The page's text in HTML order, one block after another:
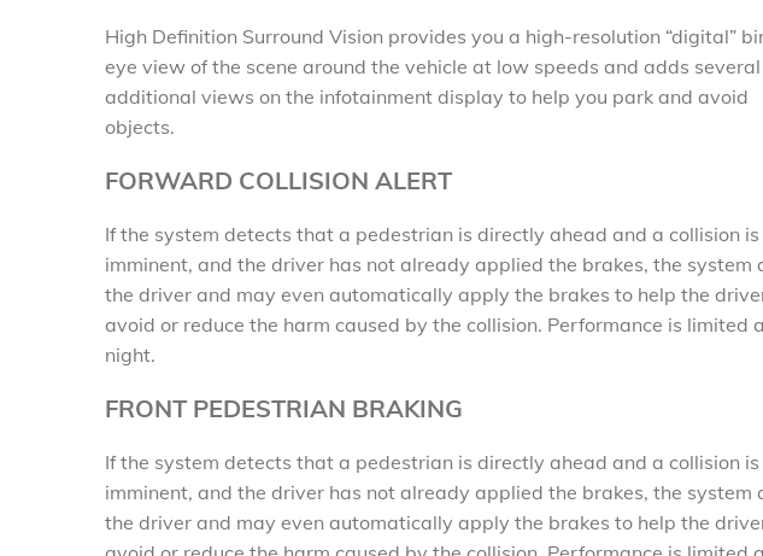
High Definition Surround Vision provides you a high-resolution “digital”
eye view of the scene around the vehicle at low speeds and adds several
additional views on the infotainment display to help you park and avoid
objects.
FORWARD COLLISION ALERT
If the system detects that a pedestrian is directly ahead and a collision is
imminent, and the driver has not already applied the brakes, the system
the driver and may even automatically apply the brakes to help the
avoid or reduce the harm caused by the collision. Performance is limited
night.
FRONT PEDESTRIAN BRAKING
If the system detects that a pedestrian is directly ahead and a collision is
imminent, and the driver has not already applied the brakes, the system
the driver and may even automatically apply the brakes to help the